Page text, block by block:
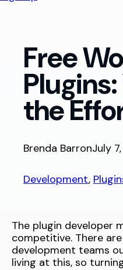
Free
the
Brenda BarronJuly
Development,
The plugin developer
competitive. There
development teams
living at this, so